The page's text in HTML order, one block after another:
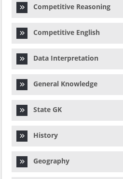
Competitive Reasoning
Competitive English
Data Interpretation
General Knowledge
State GK
History
Geography